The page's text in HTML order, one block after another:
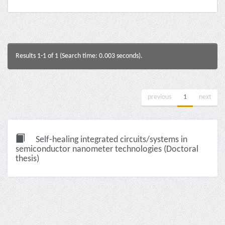
Results 1-1 of 1 (Search time: 0.003 seconds).
previous 1 next
Self-healing integrated circuits/systems in
semiconductor nanometer technologies (Doctoral
thesis)